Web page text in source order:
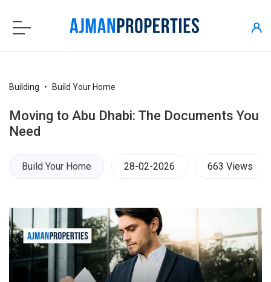
Building Build Your Home
Moving to Abu Dhabi: The Documents You
Need
Build Your Home 28-02-2026 663 Views